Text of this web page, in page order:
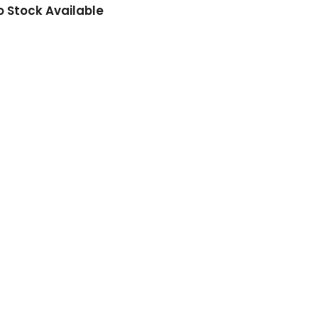
Stock Available